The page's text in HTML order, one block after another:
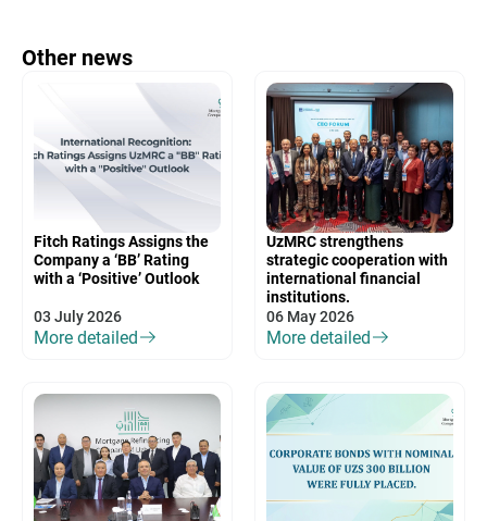
Other news
Fitch Ratings Assigns the
Company a ‘BB’ Rating
with a ‘Positive’ Outlook
03 July 2026
More detailed
UzMRC strengthens
strategic cooperation with
international financial
institutions.
06 May 2026
More detailed